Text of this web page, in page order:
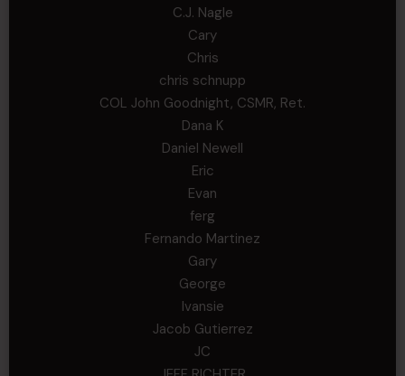
C.J. Nagle
Cary
Chris
chris schnupp
COL John Goodnight, CSMR, Ret.
Dana K
Daniel Newell
Eric
Evan
ferg
Fernando Martinez
Gary
George
Ivansie
Jacob Gutierrez
JC